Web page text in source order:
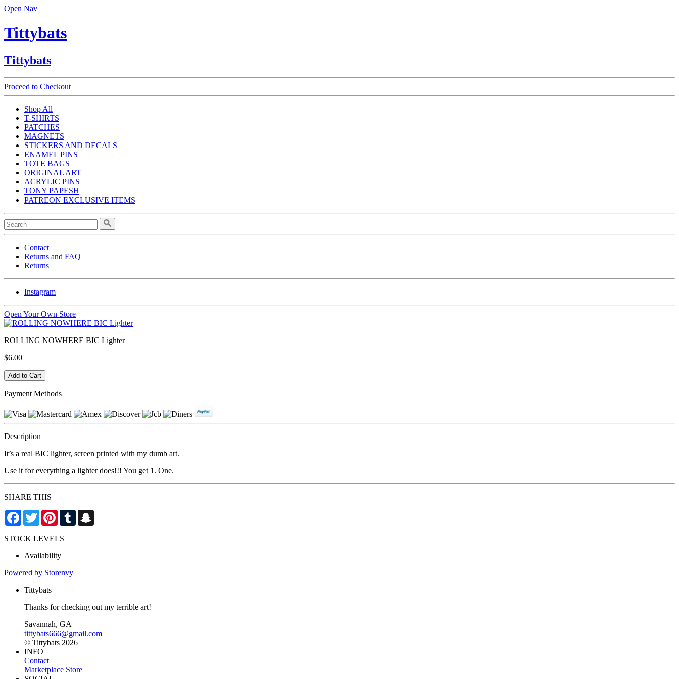
Open Nav
Tittybats
Tittybats
Proceed to Checkout
Shop All
T-SHIRTS
PATCHES
MAGNETS
STICKERS AND DECALS
ENAMEL PINS
TOTE BAGS
ORIGINAL ART
ACRYLIC PINS
TONY PAPESH
PATREON EXCLUSIVE ITEMS
Contact
Returns and FAQ
Returns
Instagram
Open Your Own Store
ROLLING NOWHERE BIC Lighter
$6.00
Payment Methods
Description
It’s a real BIC lighter, screen printed with my dumb art.
Use it for everything a lighter does!!! You get 1. One.
SHARE THIS
Facebook
TwitterPinterestTumblr
STOCK LEVELS
Availability
Powered by Storenvy
Tittybats
Thanks for checking out my terrible art!
Savannah, GA
tittybats666@gmail.com
© Tittybats 2026
INFO
Contact
Marketplace Store